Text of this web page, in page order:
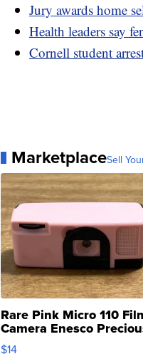
Jury awards home
Health leaders say
Cornell student
MarketplaceSell
Rare Pink Micro 110
Camera Enesco
Moments TD4
$14